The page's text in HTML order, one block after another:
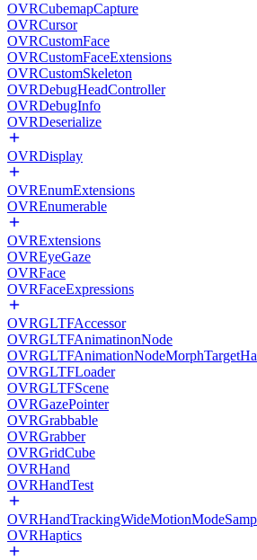
OVRCubemapCapture
OVRCursor
OVRCustomFace
OVRCustomFaceExtensions
OVRCustomSkeleton
OVRDebugHeadController
OVRDebugInfo
OVRDeserialize
OVRDisplay
OVREnumExtensions
OVREnumerable
OVRExtensions
OVREyeGaze
OVRFace
OVRFaceExpressions
OVRGLTFAccessor
OVRGLTFAnimatinonNode
OVRGLTFLoader
OVRGLTFScene
OVRGazePointer
OVRGrabbable
OVRGrabber
OVRGridCube
OVRHand
OVRHandTest
OVRHaptics